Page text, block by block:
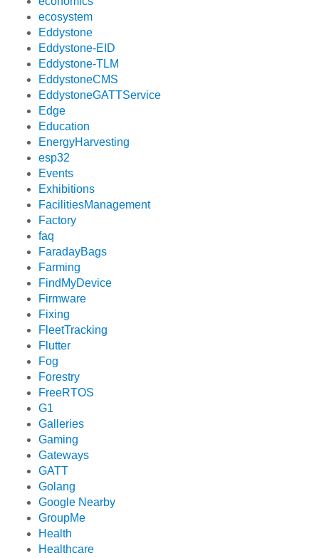
ecosystem
Eddystone
Eddystone-EID
Eddystone-TLM
EddystoneCMS
EddystoneGATTService
Edge
Education
EnergyHarvesting
esp32
Events
Exhibitions
FacilitiesManagement
Factory
faq
FaradayBags
Farming
FindMyDevice
Firmware
Fixing
FleetTracking
Flutter
Fog
Forestry
FreeRTOS
G1
Galleries
Gaming
Gateways
GATT
Golang
Google Nearby
GroupMe
Health
Healthcare